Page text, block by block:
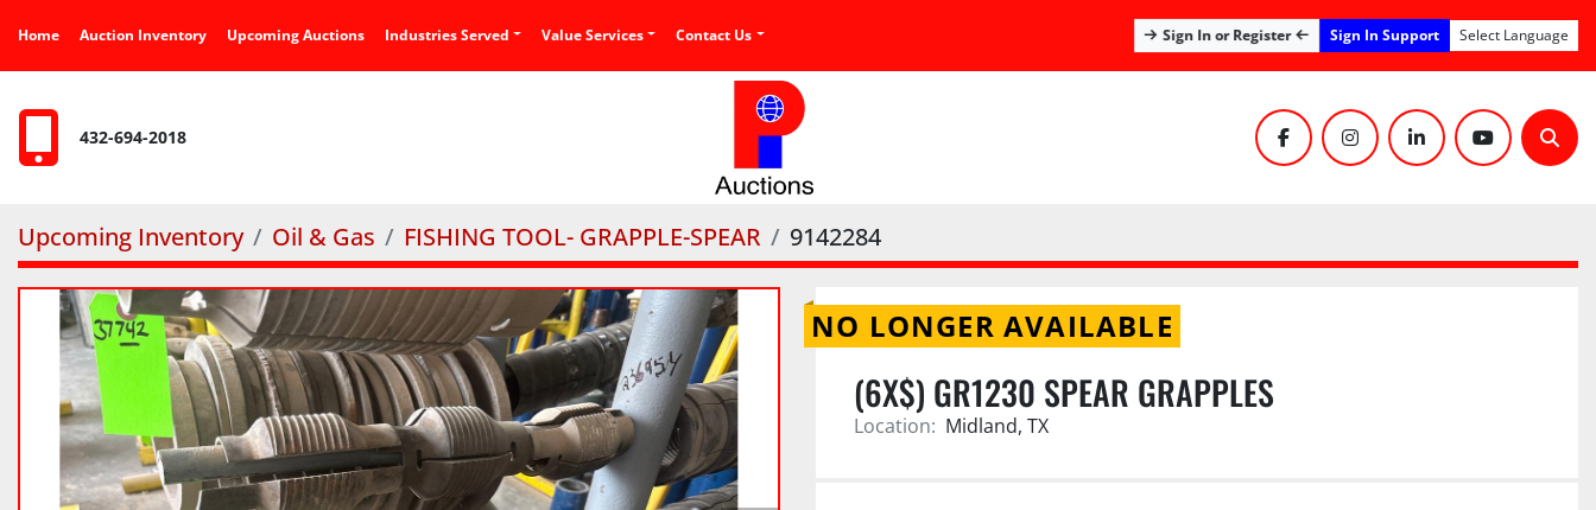
Home Auction Inventory Upcoming Auctions Industries Served Value Services Contact Us Sign In or Register Sign In Support Select Language
432-694-2018 facebookinstagramlinkedinyoutube
Upcoming Inventory Oil & Gas FISHING TOOL- GRAPPLE-SPEAR 9142284
NO LONGER AVAILABLE
(6X$) GR1230 SPEAR GRAPPLES
Location: Midland, TX